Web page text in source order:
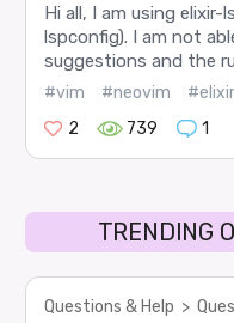
Hi all, I am using
lspconfig). I am not
suggestions and the
#vim #neovim
2
739 1
TRENDING
Questions & Help >